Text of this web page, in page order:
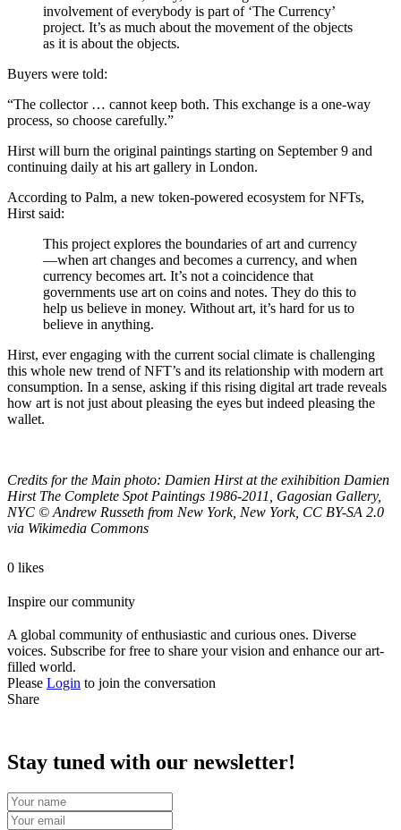
involvement of everybody is part of ‘The Currency’
project. It’s as much about the movement of the objects
as it is about the objects.
Buyers were told:
The collector … cannot keep both. This exchange is a one-way
process, so choose carefully.
Hirst will burn the original paintings starting on September 9 and
continuing daily at his art gallery in London.
According to Palm, a new token-powered ecosystem for NFTs,
Hirst said:
This project explores the boundaries of art and currency
—when art changes and becomes a currency, and when
currency becomes art. It’s not a coincidence that
governments use art on coins and notes. They do this to
help us believe in money. Without art, it’s hard for us to
believe in anything.
Hirst, ever engaging with the current social climate is challenging
this whole new trend of NFT’s and its relationship with modern art
consumption. In a sense, asking if this rising digital art trade reveals
how art is not just about pleasing the eyes but indeed pleasing the
wallet.
Credits for the Main photo: Damien Hirst at the exihibition Damien
Hirst The Complete Spot Paintings 1986-2011, Gagosian Gallery,
NYC © Andrew Russeth from New York, New York, CC BY-SA 2.0
via Wikimedia Commons
0 likes
Inspire our community
A global community of enthusiastic and curious ones. Diverse
voices. Subscribe for free to share your vision and enhance our art-
filled world.
Please Login to join the conversation
Share
Stay tuned with our newsletter!